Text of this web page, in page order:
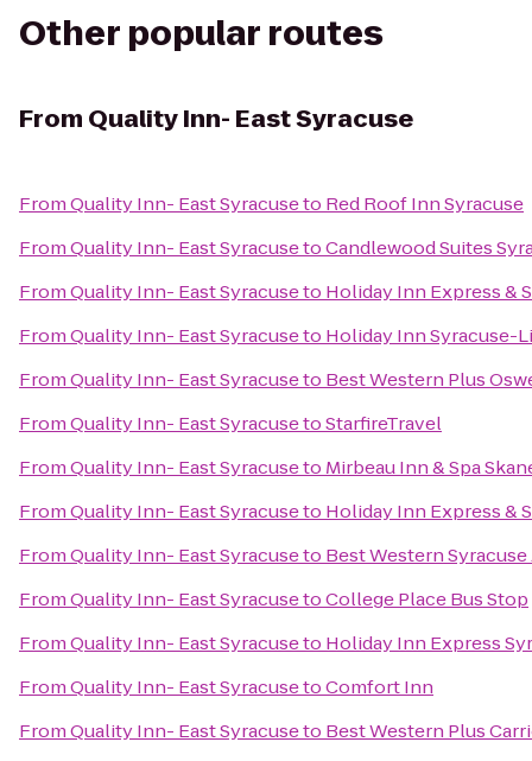
Other popular routes
From Quality Inn- East Syracuse
FromQuality Inn- East Syracuseto Red Roof Inn Syracuse
FromQuality Inn- East SyracusetoCandlewood Suites
FromQuality Inn- East Syracuseto Holiday Inn Express &
FromQuality Inn- East Syracuseto Holiday Inn Syracuse-
FromQuality Inn- East Syracuseto Best Western Plus
FromQuality Inn- East SyracusetoStarfireTravel
FromQuality Inn- East Syracuseto Mirbeau Inn & Spa
FromQuality Inn- East Syracuseto Holiday Inn Express &
FromQuality Inn- East Syracuseto Best Western
FromQuality Inn- East SyracusetoCollege Place Bus Stop
FromQuality Inn- East Syracuseto Holiday Inn Express
FromQuality Inn- East SyracusetoComfort Inn
FromQuality Inn- East Syracuseto Best Western Plus